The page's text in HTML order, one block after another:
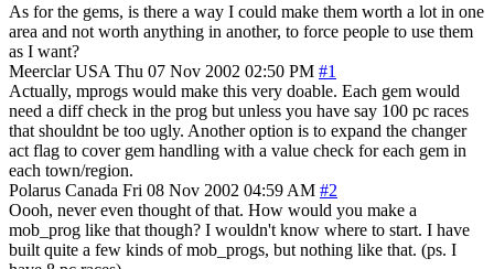
As for the gems, is there a way I could make them worth a lot in one
area and not worth anything in another, to force people to use them
as I want?
Meerclar USA Thu 07 Nov 2002 02:50 PM #1
Actually, mprogs would make this very doable. Each gem would
need a diff check in the prog but unless you have say 100 pc races
that shouldnt be too ugly. Another option is to expand the changer
act flag to cover gem handling with a value check for each gem in
each town/region.
Polarus Canada Fri 08 Nov 2002 04:59 AM #2
Oooh, never even thought of that. How would you make a
mob_prog like that though? I wouldn't know where to start. I have
built quite a few kinds of mob_progs, but nothing like that. (ps. I